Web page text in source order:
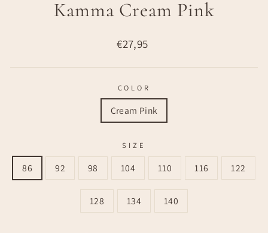
Kamma Cream Pink
Regular
€27,95
COLOR
Cream Pink
SIZE
86 92 98 104 110 116 122
128 134 140